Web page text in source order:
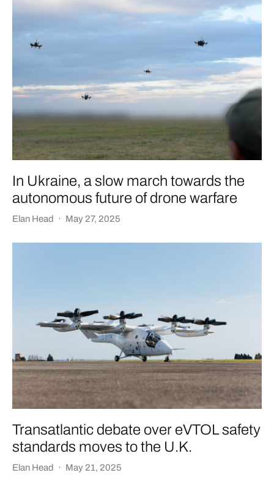
In Ukraine, a slow march towards the
autonomous future of drone warfare
Elan Head · May 27, 2025
Transatlantic debate over eVTOL safety
standards moves to the U.K.
Elan Head · May 21, 2025